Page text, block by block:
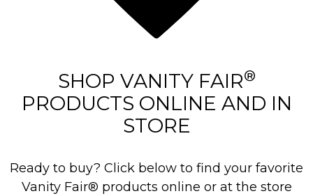
SHOP VANITY FAIR®
PRODUCTS ONLINE AND IN
STORE
Ready to buy? Click below to find your favorite
Vanity Fair® products online or at the store